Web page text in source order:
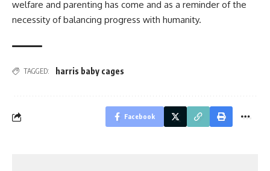
welfare and parenting has come and as a reminder of the
necessity of balancing progress with humanity.
TAGGED: harris baby cages
Facebook